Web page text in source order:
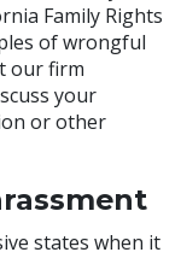
Family Rights
of wrongful
our firm
your
or other
states when it